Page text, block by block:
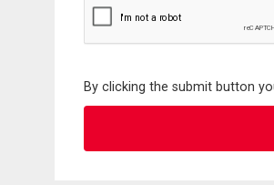
By clicking the submit button